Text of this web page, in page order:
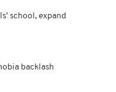
school, expand
backlash